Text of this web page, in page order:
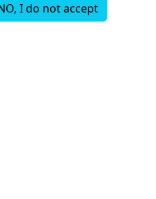
I do not accept